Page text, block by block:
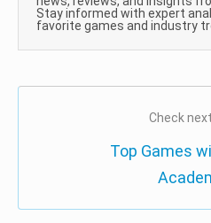
Stay informed with expert
favorite games and industry
Check
Top Games